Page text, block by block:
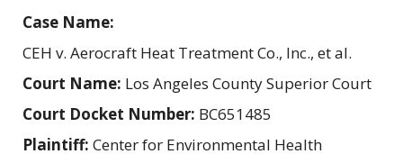
Case Name:
CEH v. Aerocraft Heat Treatment Co., Inc., et al.
Court Name: Los Angeles County Superior Court
Court Docket Number: BC651485
Plaintiff: Center for Environmental Health